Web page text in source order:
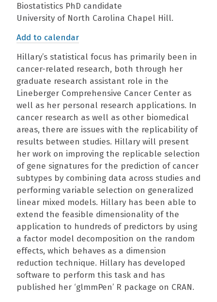
Biostatistics PhD candidate
University of North Carolina Chapel Hill.
Add to calendar
Hillary’s statistical focus has primarily been in
cancer-related research, both through her
graduate research assistant role in the
Lineberger Comprehensive Cancer Center as
well as her personal research applications. In
cancer research as well as other biomedical
areas, there are issues with the replicability of
results between studies. Hillary will present
her work on improving the replicable selection
of gene signatures for the prediction of cancer
subtypes by combining data across studies and
performing variable selection on generalized
linear mixed models. Hillary has been able to
extend the feasible dimensionality of the
application to hundreds of predictors by using
a factor model decomposition on the random
effects, which behaves as a dimension
reduction technique. Hillary has developed
software to perform this task and has
published her ‘glmmPen’ R package on CRAN.